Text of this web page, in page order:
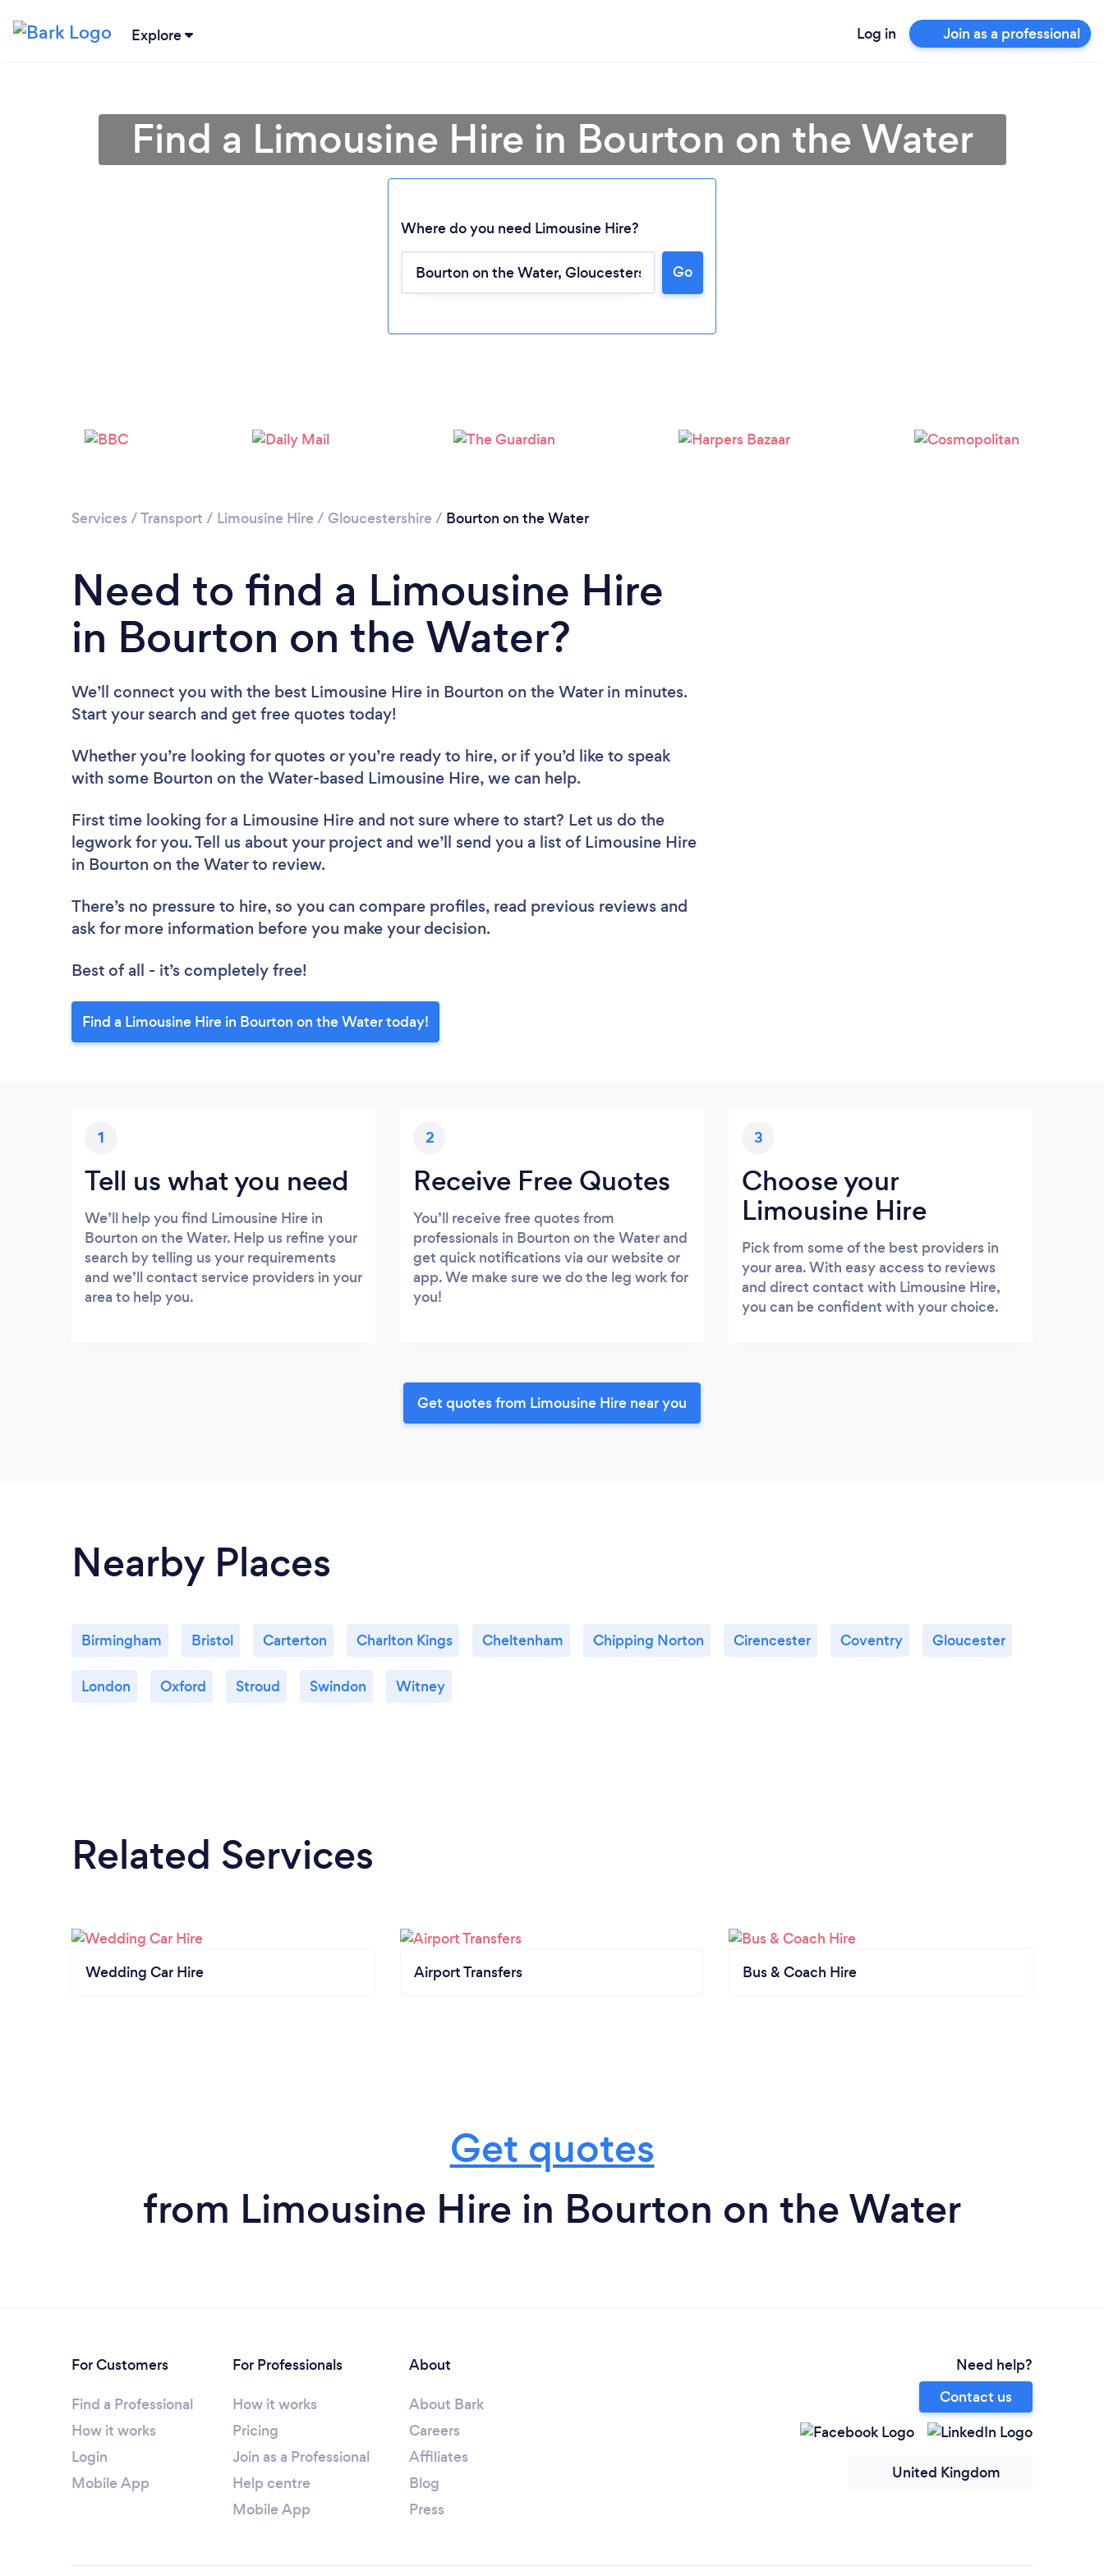
Explore Log in Join as a professional
Loading...
Please wait ...
Find a Limousine Hire in Bourton on the Water
Where do you need Limousine Hire?
Go
Services /Transport / Limousine Hire / Gloucestershire / Bourton on the Water
Need to find a Limousine Hire
in Bourton on the Water?
We’ll connect you with the best Limousine Hire in Bourton on the Water in minutes.
Start your search and get free quotes today!
Whether you’re looking for quotes or you’re ready to hire, or if you’d like to speak
with some Bourton on the Water-based Limousine Hire, we can help.
First time looking for a Limousine Hire and not sure where to start? Let us do the
legwork for you. Tell us about your project and we’ll send you a list of Limousine Hire
in Bourton on the Water to review.
There’s no pressure to hire, so you can compare profiles, read previous reviews and
ask for more information before you make your decision.
Best of all - it’s completely free!
Find a Limousine Hire in Bourton on the Water today!
1
Tell us what you need
We’ll help you find Limousine Hire in
Bourton on the Water. Help us refine your
search by telling us your requirements
and we’ll contact service providers in your
area to help you.
2
Receive Free Quotes
You’ll receive free quotes from
professionals in Bourton on the Water and
get quick notifications via our website or
app. We make sure we do the leg work for
you!
3
Choose your
Limousine Hire
Pick from some of the best providers in
your area. With easy access to reviews
and direct contact with Limousine Hire,
you can be confident with your choice.
Get quotes from Limousine Hire near you
Nearby Places
Birmingham Bristol Carterton Charlton Kings Cheltenham Chipping Norton Cirencester Coventry Gloucester
London Oxford Stroud Swindon Witney
Related Services
Wedding Car Hire Airport Transfers Bus & Coach Hire
Get quotes
from Limousine Hire in Bourton on the Water
For Customers
Find a Professional
How it works
Login
Mobile App
For Professionals
How it works
Pricing
Join as a Professional
Help centre
Mobile App
About
About Bark
Careers
Affiliates
Blog
Press
Need help?
Contact us
United Kingdom